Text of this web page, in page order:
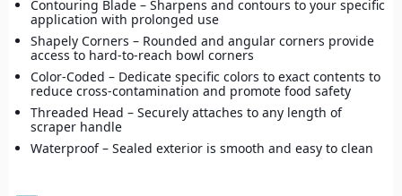
Contouring Blade – Sharpens and contours to your specific
application with prolonged use
Shapely Corners – Rounded and angular corners provide
access to hard-to-reach bowl corners
Color-Coded – Dedicate specific colors to exact contents to
reduce cross-contamination and promote food safety
Threaded Head – Securely attaches to any length of
scraper handle
Waterproof – Sealed exterior is smooth and easy to clean